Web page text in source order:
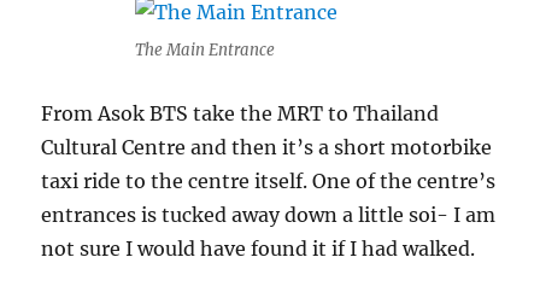
The Main Entrance
From Asok BTS take the MRT to Thailand
Cultural Centre and then it’s a short motorbike
taxi ride to the centre itself. One of the centre’s
entrances is tucked away down a little soi- I am
not sure I would have found it if I had walked.